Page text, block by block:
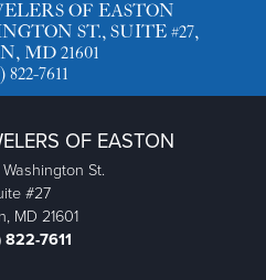
OF EASTON
ST., SUITE #27,
MD 21601
822-7611
OF EASTON
St.
#27
MD 21601
822-7611